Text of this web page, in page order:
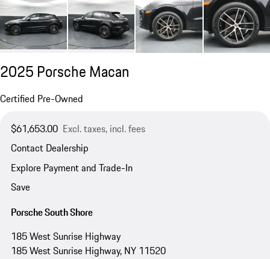
2025 Porsche Macan
Certified Pre-Owned
$61,653.00 Excl. taxes, incl. fees
Contact Dealership
Explore Payment and Trade-In
Save
Porsche South Shore
185 West Sunrise Highway
185 West Sunrise Highway, NY 11520